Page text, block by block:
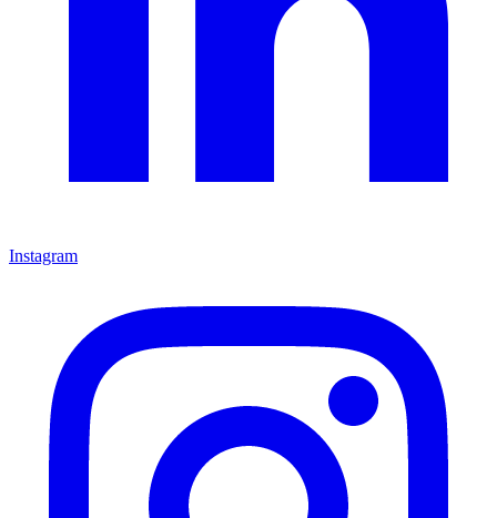
Instagram